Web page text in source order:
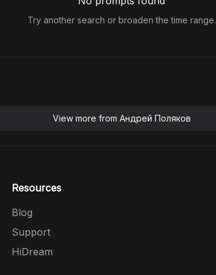
Try another search or broaden the time range.
View more from Андрей Поляков
Resources
Blog
Support
HiDream